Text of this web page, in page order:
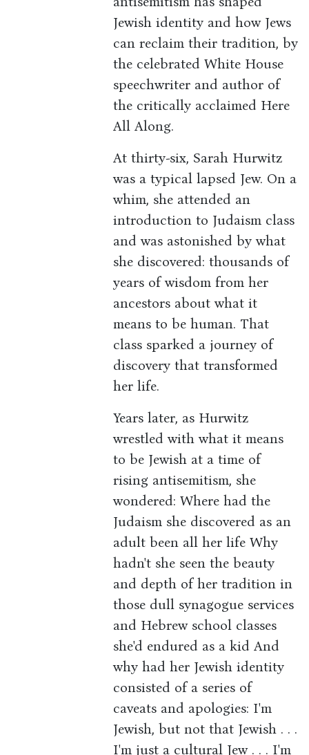
Jewish identity and how Jews
can reclaim their tradition, by
the celebrated White House
speechwriter and author of
the critically acclaimed Here
All Along.
At thirty-six, Sarah Hurwitz
was a typical lapsed Jew. On a
whim, she attended an
introduction to Judaism class
and was astonished by what
she discovered: thousands of
years of wisdom from her
ancestors about what it
means to be human. That
class sparked a journey of
discovery that transformed
her life.
Years later, as Hurwitz
wrestled with what it means
to be Jewish at a time of
rising antisemitism, she
wondered: Where had the
Judaism she discovered as an
adult been all her life Why
hadn't she seen the beauty
and depth of her tradition in
those dull synagogue services
and Hebrew school classes
she'd endured as a kid And
why had her Jewish identity
consisted of a series of
caveats and apologies: I'm
Jewish, but not that Jewish . . .
I'm just a cultural Jew . . . I'm